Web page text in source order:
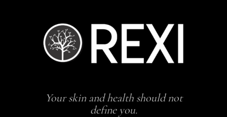
Your skin and health should not
define you.